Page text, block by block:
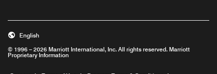
© 1996 – 2026 Marriott International, Inc. All rights reserved. Marriott
Proprietary Information
English